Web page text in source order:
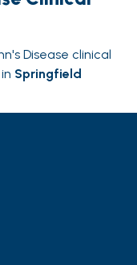
Disease clinical
Springfield